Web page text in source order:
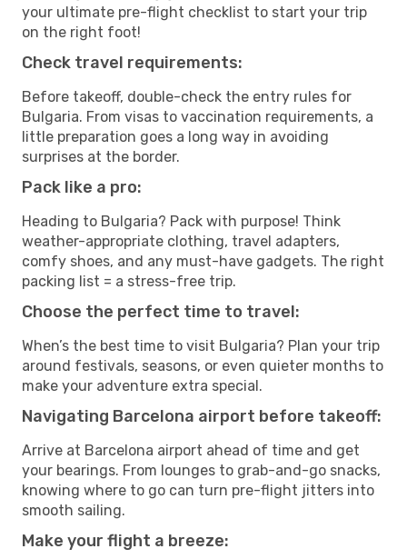
your ultimate pre-flight checklist to start your trip
on the right foot!
Check travel requirements:
Before takeoff, double-check the entry rules for
Bulgaria. From visas to vaccination requirements, a
little preparation goes a long way in avoiding
surprises at the border.
Pack like a pro:
Heading to Bulgaria? Pack with purpose! Think
weather-appropriate clothing, travel adapters,
comfy shoes, and any must-have gadgets. The right
packing list = a stress-free trip.
Choose the perfect time to travel:
When’s the best time to visit Bulgaria? Plan your trip
around festivals, seasons, or even quieter months to
make your adventure extra special.
Navigating Barcelona airport before takeoff:
Arrive at Barcelona airport ahead of time and get
your bearings. From lounges to grab-and-go snacks,
knowing where to go can turn pre-flight jitters into
smooth sailing.
Make your flight a breeze: